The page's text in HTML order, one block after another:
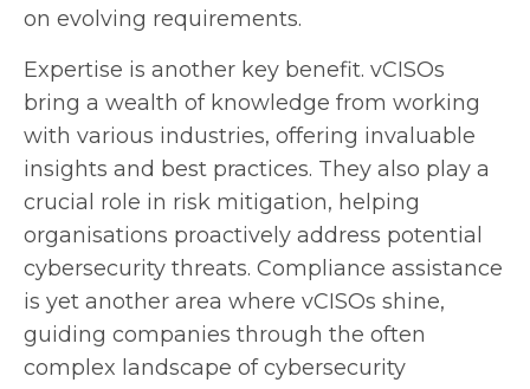
on evolving requirements.
Expertise is another key benefit. vCISOs
bring a wealth of knowledge from working
with various industries, offering invaluable
insights and best practices. They also play a
crucial role in risk mitigation, helping
organisations proactively address potential
cybersecurity threats. Compliance assistance
is yet another area where vCISOs shine,
guiding companies through the often
complex landscape of cybersecurity